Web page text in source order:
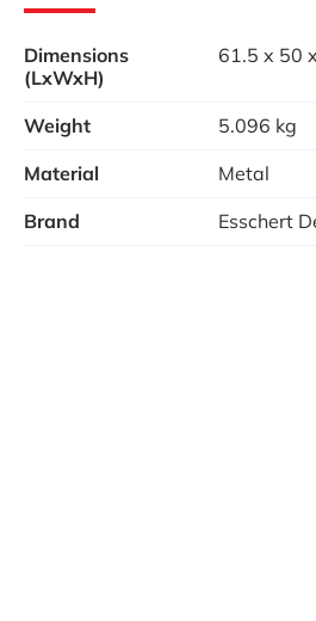
Unique design
Disadvantages
Collection dish for ashes not
Dimensions
(LxWxH)
61.5 x 50
Weight
5.096 kg
Material
Metal
Brand
Esschert